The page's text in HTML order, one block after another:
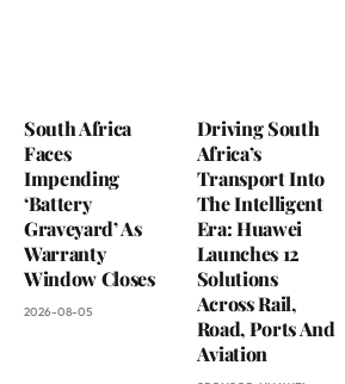
South Africa
Faces
Impending
‘Battery
Graveyard’ As
Warranty
Window Closes
2026-08-05
Driving South
Africa’s
Transport Into
The Intelligent
Era: Huawei
Launches 12
Solutions
Across Rail,
Road, Ports And
Aviation